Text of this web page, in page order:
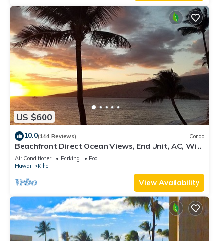
US $600
10.0(144 Reviews) Condo
Beachfront Direct Ocean Views, End Unit, AC, Wi-
Fi TVs, Elevator, Free Parking
Air Conditioner Parking
Pool
Hawaii
Kihei
View Availability